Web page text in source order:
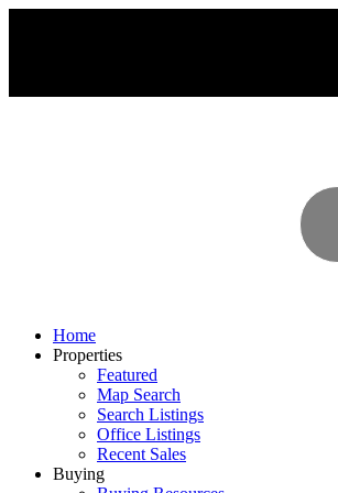
HOMELIFE
Home
Properties
Featured
Map Search
Search Listings
Office Listings
Recent Sales
Buying